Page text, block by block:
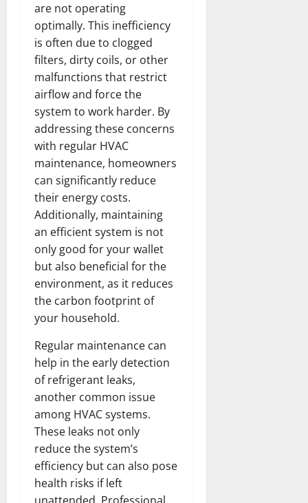
are not operating
optimally. This inefficiency
is often due to clogged
filters, dirty coils, or other
malfunctions that restrict
airflow and force the
system to work harder. By
addressing these concerns
with regular HVAC
maintenance, homeowners
can significantly reduce
their energy costs.
Additionally, maintaining
an efficient system is not
only good for your wallet
but also beneficial for the
environment, as it reduces
the carbon footprint of
your household.
Regular maintenance can
help in the early detection
of refrigerant leaks,
another common issue
among HVAC systems.
These leaks not only
reduce the system’s
efficiency but can also pose
health risks if left